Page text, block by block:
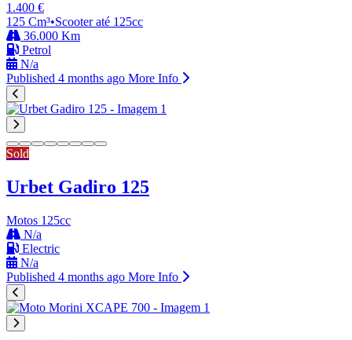
1.400 €
125 Cm³•Scooter até 125cc
36.000 Km
Petrol
N/a
Published 4 months ago More Info
Sold
Urbet Gadiro 125
Motos 125cc
N/a
Electric
N/a
Published 4 months ago More Info